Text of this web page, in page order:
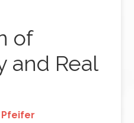
of
and Real